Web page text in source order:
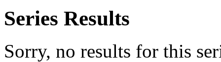
Series Results
Sorry, no results for this